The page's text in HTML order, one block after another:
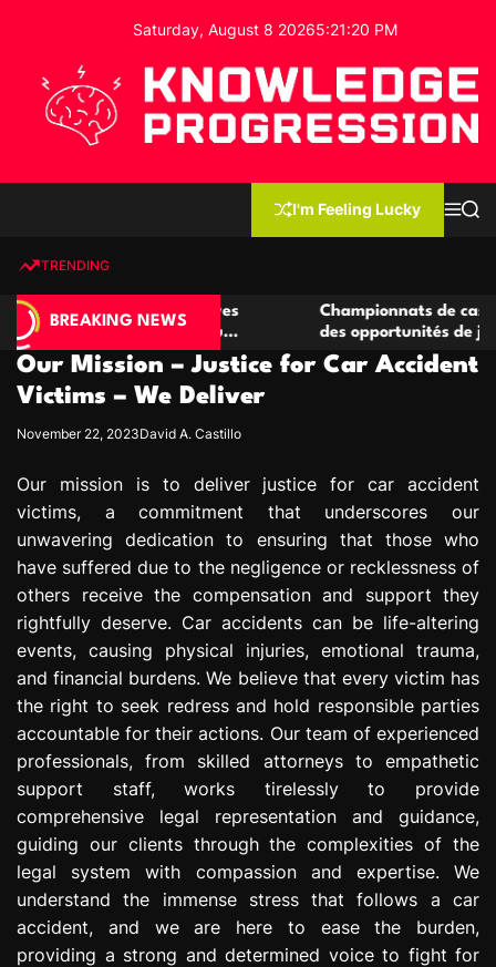
o
Saturday, August 8 20265:21:21 PM
e
g
e
P
o
r
e
s
s
n
I'm Feeling Lucky
MS
TRENDING
BREAKING NEWS
compétitives
de jeu
Championnats de casino
des opportunités de jeu virtuel
Our Mission – Justice for Car Accident
Victims – We Deliver
November 22, 2023David A. Castillo
Our mission is to deliver justice for car accident
victims, a commitment that underscores our
unwavering dedication to ensuring that those who
have suffered due to the negligence or recklessness of
others receive the compensation and support they
rightfully deserve. Car accidents can be life-altering
events, causing physical injuries, emotional trauma,
and financial burdens. We believe that every victim has
the right to seek redress and hold responsible parties
accountable for their actions. Our team of experienced
professionals, from skilled attorneys to empathetic
support staff, works tirelessly to provide
comprehensive legal representation and guidance,
guiding our clients through the complexities of the
legal system with compassion and expertise. We
understand the immense stress that follows a car
accident, and we are here to ease the burden,
providing a strong and determined voice to fight for